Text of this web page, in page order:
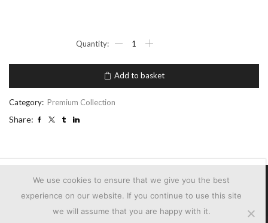
HELEN'S
CITY
2
quantity
Add to basket
Category: Premium Collection
Share:
We use cookies to ensure that we give you the best
experience on our website. If you continue to use this site
we will assume that you are happy with it.